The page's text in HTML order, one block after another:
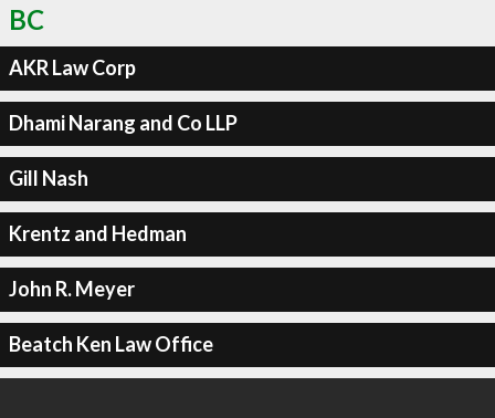
BC
AKR Law Corp
Dhami Narang and Co LLP
Gill Nash
Krentz and Hedman
John R. Meyer
Beatch Ken Law Office